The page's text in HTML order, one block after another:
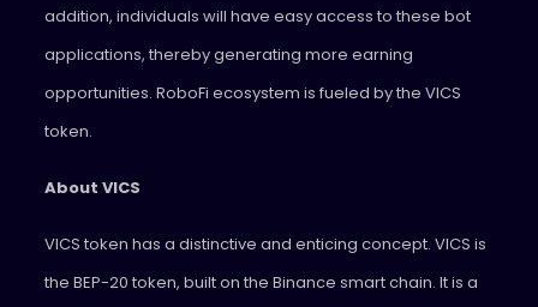
addition, individuals will have easy access to these bot
applications, thereby generating more earning
opportunities. RoboFi ecosystem is fueled by the VICS
token.
About VICS
VICS token has a distinctive and enticing concept. VICS is
the BEP-20 token, built on the Binance smart chain. It is a